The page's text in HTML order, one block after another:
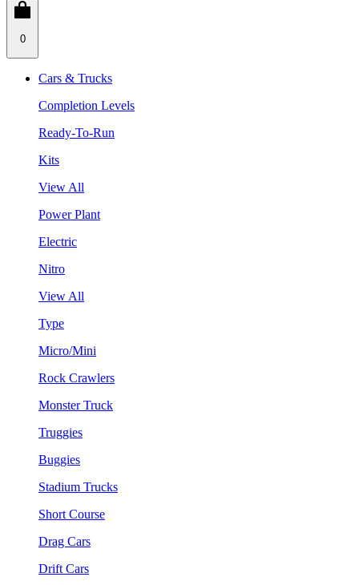
0
Cars & Trucks
Completion Levels
Ready-To-Run
Kits
View All
Power Plant
Electric
Nitro
View All
Type
Micro/Mini
Rock Crawlers
Monster Truck
Truggies
Buggies
Stadium Trucks
Short Course
Drag Cars
Drift Cars